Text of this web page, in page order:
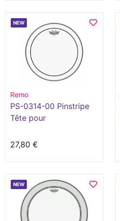
NEW
Remo
PS-0314-00 Pinstripe
Tête pour
clair 14"
27,80 €
NEW